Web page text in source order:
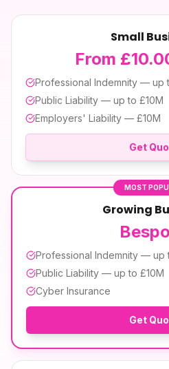
Small
From
Professional Indemnity — up
Public Liability — up to £10M
Employers' Liability — £10M
Get
MOST
Growing
Professional Indemnity — up
Public Liability — up to £10M
Cyber Insurance
Get